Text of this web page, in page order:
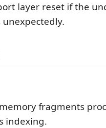
layer reset if the
fragments
indexing.